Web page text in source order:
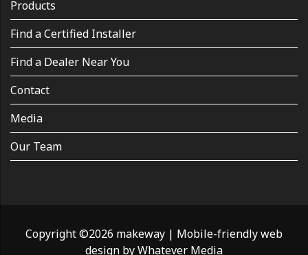
Products
Find a Certified Installer
Find a Dealer Near You
Contact
Media
Our Team
Copyright ©2026 makeway | Mobile-friendly web
design byWhatever Media